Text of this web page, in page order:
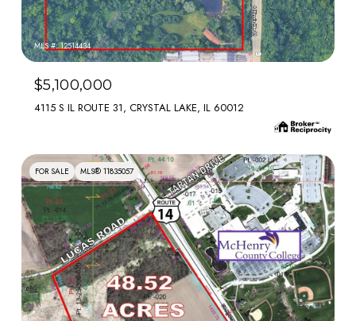
MLS #: 12514434
$5,100,000
4115 S IL ROUTE 31, CRYSTAL LAKE, IL 60012
FOR SALE MLS® 11835057